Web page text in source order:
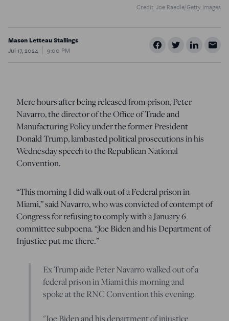
Credit: Joe Raedle/Getty Images
Mason Letteau Stallings
Jul 17, 2024
9:00 PM
Mere hours after being released from prison, Peter
Navarro, the director of the Office of Trade and
Manufacturing Policy under the former President
Donald Trump, lambasted political prosecutions in his
Wednesday speech to the Republican National
Convention.
“This morning I did walk out of a Federal prison in
Miami,” said Navarro, who was convicted of contempt of
Congress for refusing to comply with a January 6
committee subpoena. “Joe Biden and his Department of
Injustice put me there.”
Ex Trump aide Peter Navarro walked out of a
federal prison in Miami this morning and
spoke at the RNC Convention this evening:
"Joe Biden and his department of injustice